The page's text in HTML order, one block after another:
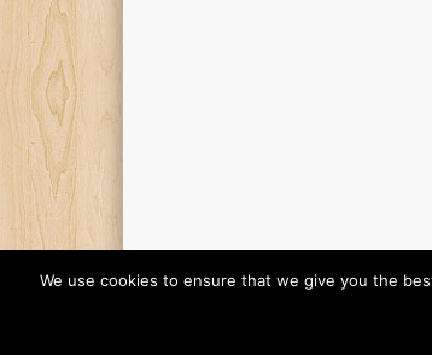
We use cookies to ensure that we give you the